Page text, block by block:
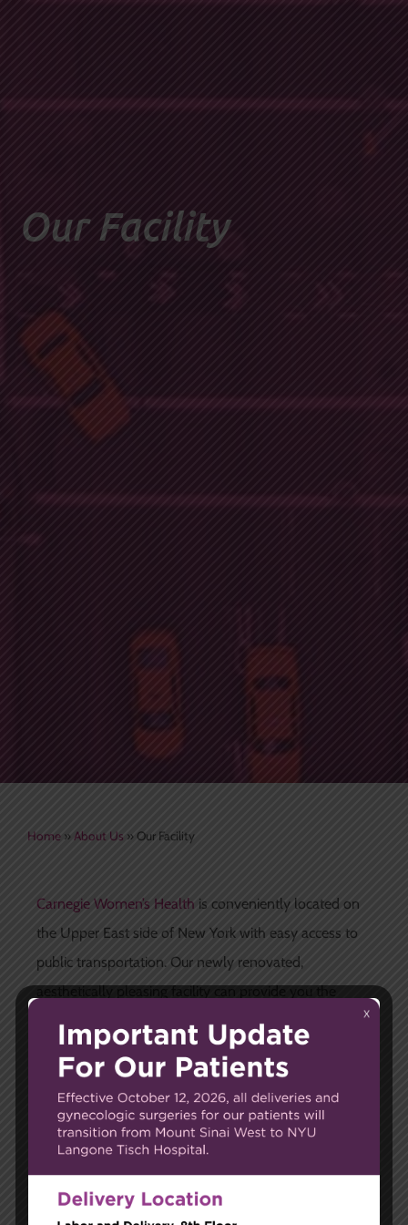
Our Facility
Home » About Us »Our Facility
Carnegie Women’s Health is conveniently located on
the Upper East side of New York with easy access to
public transportation. Our newly renovated,
aesthetically pleasing facility can provide you the
resources you need for a healthy lifestyle and
complete gynecological care.
The best ways to reach our state-of-the-art practice
include:
By Subway
4, 5, and 6 lines to 96th and Lexington Ave